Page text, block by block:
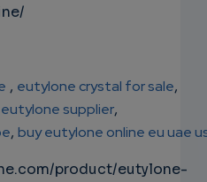
, eutylone crystal for sale,
eutylone supplier,
, buy eutylone online eu uae
product/eutylone-